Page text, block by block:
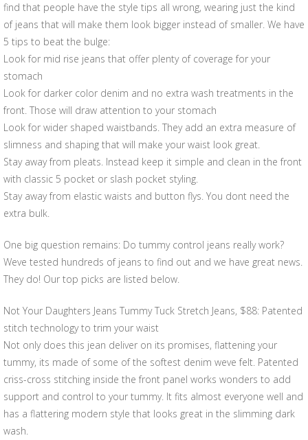
find that people have the style tips all wrong, wearing just the kind
of jeans that will make them look bigger instead of smaller. We have
5 tips to beat the bulge:
Look for mid rise jeans that offer plenty of coverage for your
stomach
Look for darker color denim and no extra wash treatments in the
front. Those will draw attention to your stomach
Look for wider shaped waistbands. They add an extra measure of
slimness and shaping that will make your waist look great.
Stay away from pleats. Instead keep it simple and clean in the front
with classic 5 pocket or slash pocket styling.
Stay away from elastic waists and button flys. You dont need the
extra bulk.
One big question remains: Do tummy control jeans really work?
Weve tested hundreds of jeans to find out and we have great news.
They do! Our top picks are listed below.
Not Your Daughters Jeans Tummy Tuck Stretch Jeans, $88: Patented
stitch technology to trim your waist
Not only does this jean deliver on its promises, flattening your
tummy, its made of some of the softest denim weve felt. Patented
criss-cross stitching inside the front panel works wonders to add
support and control to your tummy. It fits almost everyone well and
has a flattering modern style that looks great in the slimming dark
wash.